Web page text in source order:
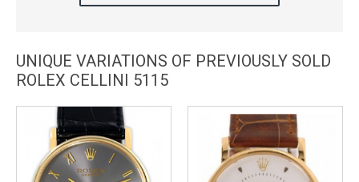
UNIQUE VARIATIONS OF PREVIOUSLY SOLD
ROLEX CELLINI 5115